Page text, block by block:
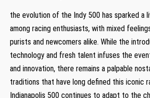
the evolution of the Indy 500 has sparked a
among racing enthusiasts, with mixed
purists and newcomers alike. While the
technology and fresh talent infuses the
and innovation, there remains a palpable
traditions that have long defined this iconic
Indianapolis 500 continues to adapt to the